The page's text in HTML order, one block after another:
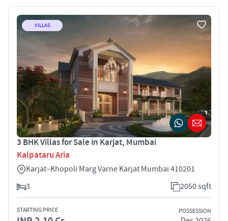
VILLAS
3 BHK Villas for Sale in Karjat, Mumbai
Kalpataru Aria
Karjat–Khopoli Marg Varne Karjat Mumbai 410201
3
2050 sqft
STARTING PRICE POSSESSION